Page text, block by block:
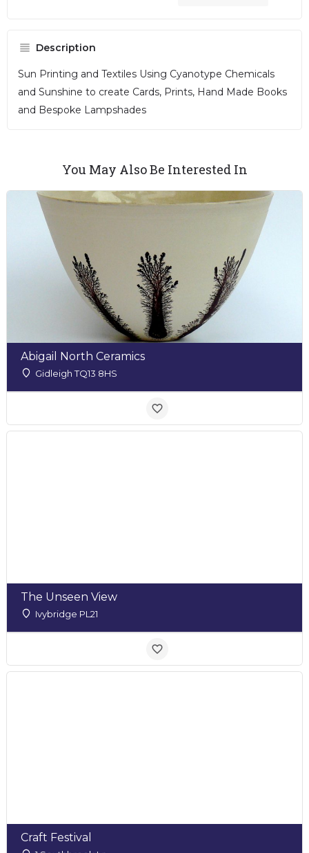
Description
Sun Printing and Textiles Using Cyanotype Chemicals
and Sunshine to create Cards, Prints, Hand Made Books
and Bespoke Lampshades
You May Also Be Interested In
Abigail North Ceramics
Gidleigh TQ13 8HS
The Unseen View
Ivybridge PL21
Craft Festival